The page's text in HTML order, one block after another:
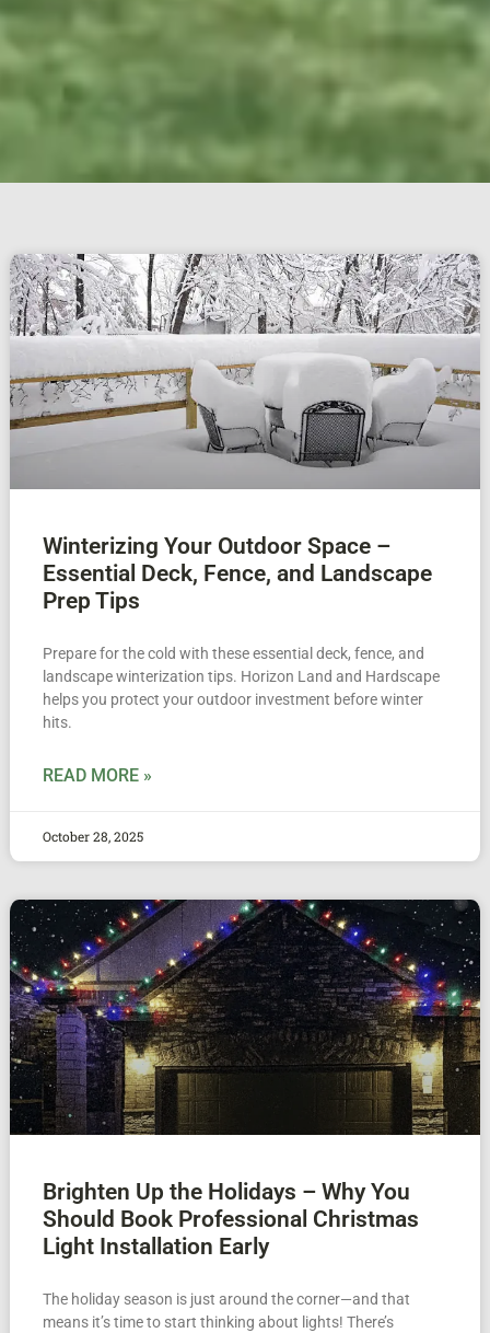
Winterizing Your Outdoor Space –
Essential Deck, Fence, and Landscape
Prep Tips
Prepare for the cold with these essential deck, fence, and
landscape winterization tips. Horizon Land and Hardscape
helps you protect your outdoor investment before winter
hits.
READ MORE »
October 28, 2025
Brighten Up the Holidays – Why You
Should Book Professional Christmas
Light Installation Early
The holiday season is just around the corner—and that
means it’s time to start thinking about lights! There’s